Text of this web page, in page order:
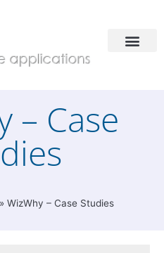
– Case
WizWhy – Case Studies